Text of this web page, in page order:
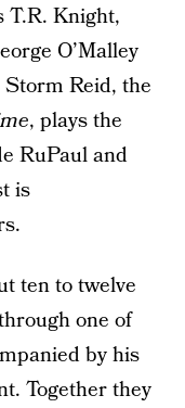
T.R. Knight,
O’Malley
Reid, the
, plays the
RuPaul and
is
ten to twelve
one of
by his
Together they